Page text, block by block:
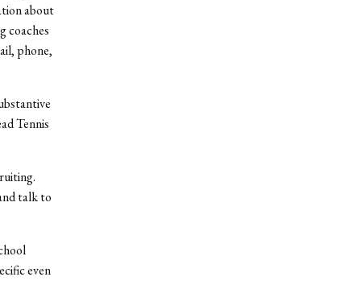
about
coaches
phone,
Tennis
talk to
even